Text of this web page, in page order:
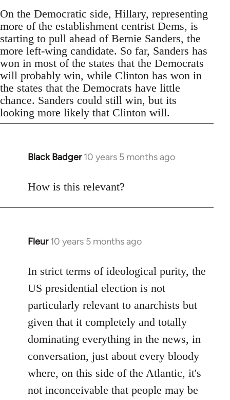
On the Democratic side, Hillary, representing
more of the establishment centrist Dems, is
starting to pull ahead of Bernie Sanders, the
more left-wing candidate. So far, Sanders has
won in most of the states that the Democrats
will probably win, while Clinton has won in
the states that the Democrats have little
chance. Sanders could still win, but its
looking more likely that Clinton will.
Black Badger 10 years 5 months ago
In
to
How is this relevant?
Fleur 10 years 5 months ago
In
to
Welcome
libcom.org
In strict terms of ideological purity, the
US presidential election is not
particularly relevant to anarchists but
given that it completely and totally
dominating everything in the news, in
conversation, just about every bloody
where, on this side of the Atlantic, it's
not inconceivable that people may be